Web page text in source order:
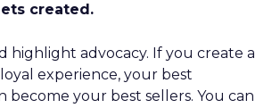
created.
highlight advocacy. If you create a
experience, your best
become your best sellers. You can